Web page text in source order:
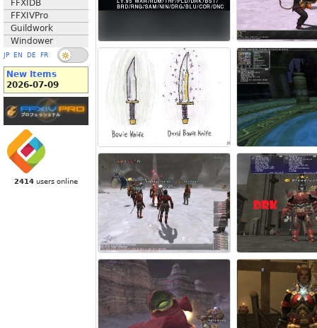
FFXIDB
FFXIVPro
Guildwork
Windower
JP EN DE FR
New Items
2026-07-09
2414 users online